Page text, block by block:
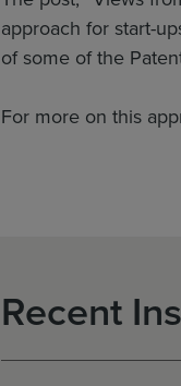
approach for start-
of some of the
For more on this
Recent